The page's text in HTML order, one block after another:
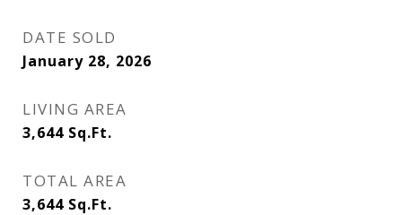
DATE SOLD
January 28, 2026
LIVING AREA
3,644 Sq.Ft.
TOTAL AREA
3,644 Sq.Ft.